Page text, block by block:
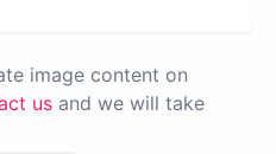
image content on
us and we will take